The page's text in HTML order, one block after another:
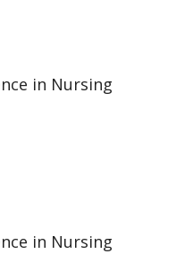
in Nursing
in Nursing